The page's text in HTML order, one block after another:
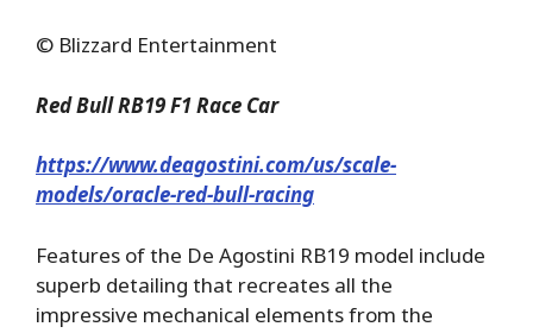
© Blizzard Entertainment
Red Bull RB19 F1 Race Car
https://www.deagostini.com/us/scale-
models/oracle-red-bull-racing
Features of the De Agostini RB19 model include
superb detailing that recreates all the
impressive mechanical elements from the